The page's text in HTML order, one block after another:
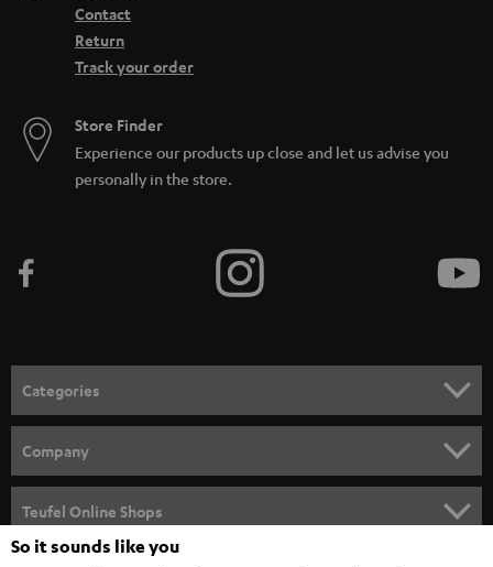
Contact
Return
Track your order
Store Finder
Experience our products up close and let us advise you
personally in the store.
Categories
SPEAKER PACKAGES
SOUNDBARS
Company
CAREER
Teufel Online Shops
So it sounds like you